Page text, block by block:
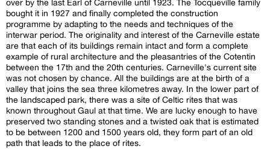
over by the last Earl of Carneville until 1923. The Tocqueville family
bought it in 1927 and finally completed the construction
programme by adapting to the needs and techniques of the
interwar period. The originality and interest of the Carneville estate
are that each of its buildings remain intact and form a complete
example of rural architecture and the pleasantries of the Cotentin
between the 17th and the 20th centuries. Carneville's current site
was not chosen by chance. All the buildings are at the birth of a
valley that joins the sea three kilometres away. In the lower part of
the landscaped park, there was a site of Celtic rites that was
known throughout Gaul at that time. We are lucky enough to have
preserved two standing stones and a twisted oak that is estimated
to be between 1200 and 1500 years old, they form part of an old
path that leads to the place of rites.